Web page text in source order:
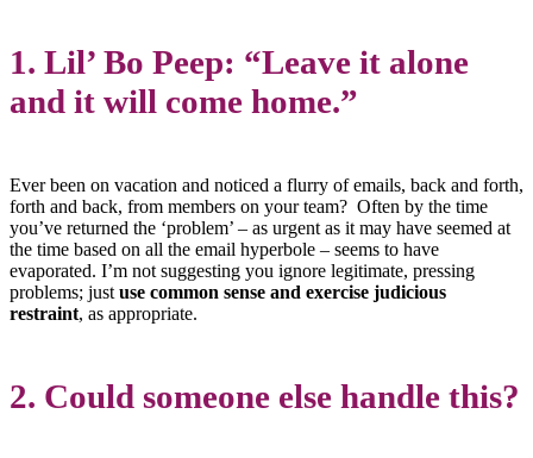
1. Lil’ Bo Peep: “Leave it alone
and it will come home.”
Ever been on vacation and noticed a flurry of emails, back and forth,
forth and back, from members on your team? Often by the time
you’ve returned the ‘problem’ – as urgent as it may have seemed at
the time based on all the email hyperbole – seems to have
evaporated. I’m not suggesting you ignore legitimate, pressing
problems; just use common sense and exercise judicious
restraint, as appropriate.
2. Could someone else handle this?